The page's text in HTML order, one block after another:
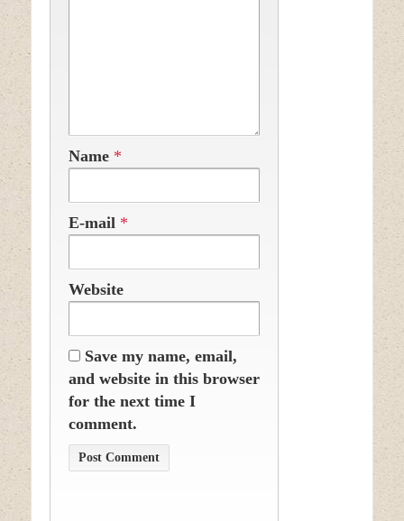
Name *
E-mail *
Website
Save my name, email,
and website in this browser
for the next time I
comment.